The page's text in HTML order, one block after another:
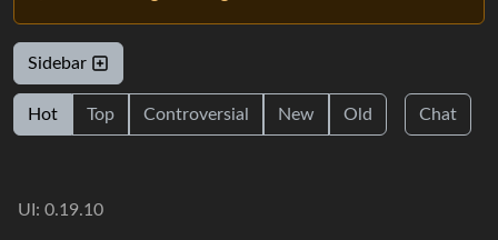
Sidebar
Hot Top Controversial New Old Chat
UI: 0.19.10